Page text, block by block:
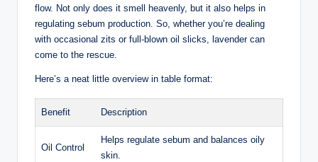
flow. Not only does it smell heavenly, but it also helps in
regulating sebum production. So, whether you’re dealing
with occasional zits or full-blown oil slicks, lavender can
come to the rescue.
Here’s a neat little overview in table format:
Benefit Description
Oil Control
Helps regulate sebum and balances oily
skin.